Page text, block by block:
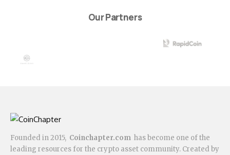
Our Partners
Founded in 2015, Coinchapter.com has become one of the
leading resources for the crypto asset community. Created by